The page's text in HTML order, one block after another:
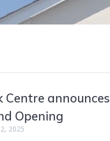
Centre announces
Opening
2025